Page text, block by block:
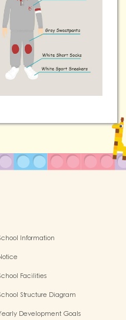
Information
Facilities
Structure Diagram
Development Goals